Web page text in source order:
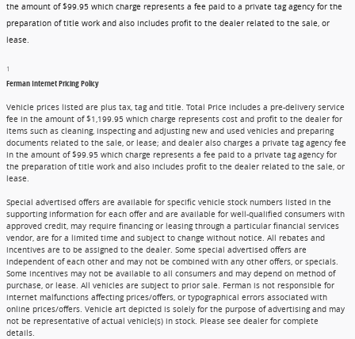
the amount of $99.95 which charge represents a fee paid to a private tag agency for the
preparation of title work and also includes profit to the dealer related to the sale, or
lease.
1
Ferman Internet Pricing Policy
Vehicle prices listed are plus tax, tag and title. Total Price includes a pre-delivery service
fee in the amount of $1,199.95 which charge represents cost and profit to the dealer for
items such as cleaning, inspecting and adjusting new and used vehicles and preparing
documents related to the sale, or lease; and dealer also charges a private tag agency fee
in the amount of $99.95 which charge represents a fee paid to a private tag agency for
the preparation of title work and also includes profit to the dealer related to the sale, or
lease.
Special advertised offers are available for specific vehicle stock numbers listed in the
supporting information for each offer and are available for well-qualified consumers with
approved credit, may require financing or leasing through a particular financial services
vendor, are for a limited time and subject to change without notice. All rebates and
incentives are to be assigned to the dealer. Some special advertised offers are
independent of each other and may not be combined with any other offers, or specials.
Some incentives may not be available to all consumers and may depend on method of
purchase, or lease. All vehicles are subject to prior sale. Ferman is not responsible for
internet malfunctions affecting prices/offers, or typographical errors associated with
online prices/offers. Vehicle art depicted is solely for the purpose of advertising and may
not be representative of actual vehicle(s) in stock. Please see dealer for complete
details.